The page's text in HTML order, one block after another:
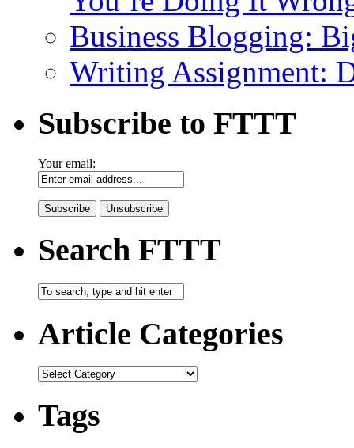
Business Blogging:
Writing Assignment:
Subscribe to FTTT
Your email:
Search FTTT
Article Categories
Tags